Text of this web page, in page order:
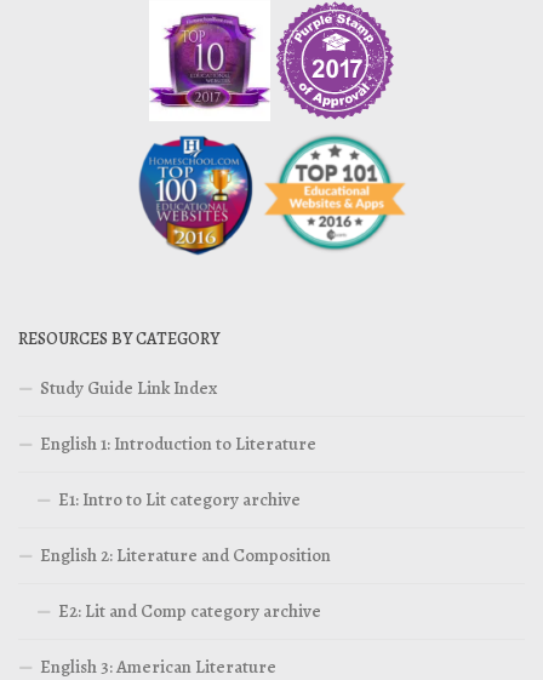
RESOURCES BY CATEGORY
Study Guide Link Index
English 1: Introduction to Literature
E1: Intro to Lit category archive
English 2: Literature and Composition
E2: Lit and Comp category archive
English 3: American Literature